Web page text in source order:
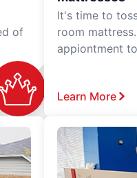
of
It's time to
room
appiontment
Learn More